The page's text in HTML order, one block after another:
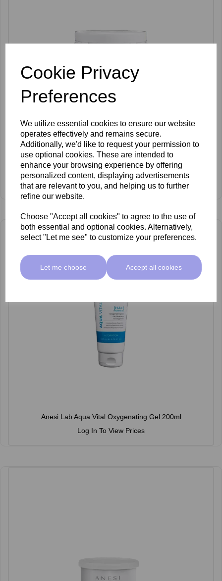
Cookie Privacy
Preferences
We utilize essential cookies to ensure our website
operates effectively and remains secure.
Additionally, we'd like to request your permission to
use optional cookies. These are intended to
enhance your browsing experience by offering
personalized content, displaying advertisements
that are relevant to you, and helping us to further
refine our website.
Choose "Accept all cookies" to agree to the use of
both essential and optional cookies. Alternatively,
select "Let me see" to customize your preferences.
Let me choose Accept all cookies
Anesi Lab Aqua Vital Enzymatic Peel 500g
Log In To View Prices
Anesi Lab Aqua Vital Oxygenating Gel 200ml
Log In To View Prices